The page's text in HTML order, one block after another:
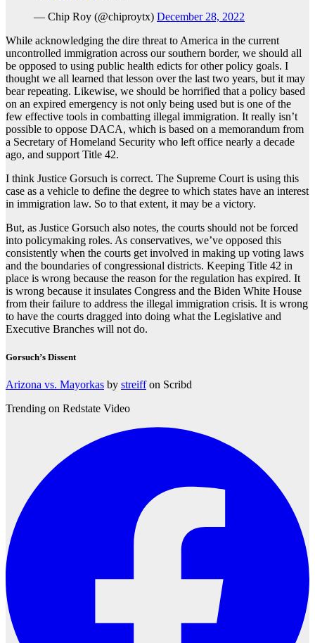
— Chip Roy (@chiproytx) December 28, 2022
While acknowledging the dire threat to America in the current
uncontrolled immigration across our southern border, we should all
be opposed to using public health edicts for other policy goals. I
thought we all learned that lesson over the last two years, but it may
bear repeating. Likewise, we should be horrified that a policy based
on an expired emergency is not only being used but is one of the
few effective tools in combatting illegal immigration. It really isn’t
possible to oppose DACA, which is based on a memorandum from
a Secretary of Homeland Security who left office nearly a decade
ago, and support Title 42.
I think Justice Gorsuch is correct. The Supreme Court is using this
case as a vehicle to define the degree to which states have an interest
in immigration law. So to that extent, it may be a victory.
But, as Justice Gorsuch also notes, the courts should not be forced
into policymaking roles. As conservatives, we’ve opposed this
consistently when the courts get involved in making up voting laws
and the boundaries of congressional districts. Keeping Title 42 in
place is wrong because the reason for the regulation has expired. It
is wrong because it insulates Congress and the Biden White House
from their failure to address the illegal immigration crisis. It is wrong
to have the courts dragged into doing what the Legislative and
Executive Branches will not do.
Gorsuch’s Dissent
Arizona vs. Mayorkas by streiffon Scribd
Trending on Redstate Video